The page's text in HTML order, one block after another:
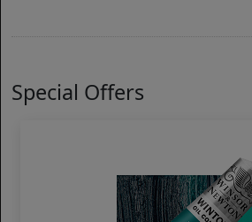
Special Offers